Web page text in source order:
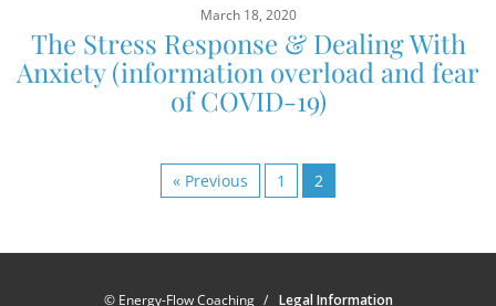
March 18, 2020
The Stress Response & Dealing With
Anxiety (information overload and fear
of COVID-19)
« Previous 1 2
© Energy-Flow Coaching Legal Information